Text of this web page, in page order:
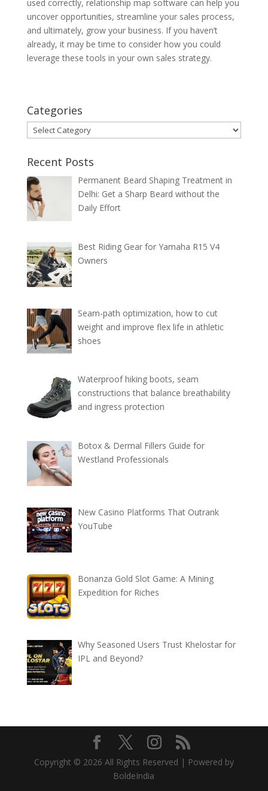
used correctly, relationship map software can help you
uncover opportunities, streamline your sales process,
and ultimately, grow your business. If you haven’t
already, it may be time to consider how you could
leverage these tools in your own sales strategy.
Categories
Categories
Recent Posts
Permanent Beard Shaping Treatment in
Delhi: Get a Sharp Beard without the
Daily Effort
Best Riding Gear for Yamaha R15 V4
Owners
Seam-path optimization, how to cut
weight and improve flex life in athletic
shoes
Waterproof hiking boots, seam
constructions that balance breathability
and ingress protection
Botox & Dermal Fillers Guide for
Westland Professionals
New Casino Platforms That Outrank
YouTube
Bonanza Gold Slot Game: A Mining
Expedition for Riches
Why Seasoned Users Trust Khelostar for
IPL and Beyond?
Copyright © 2026 All Rights Reserved | Powered by
BoldeIndia